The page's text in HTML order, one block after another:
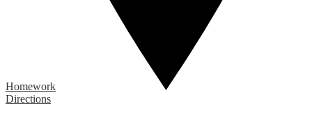
Homework
Directions